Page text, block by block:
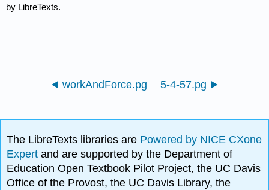
by LibreTexts.
workAndForce.pg 5-4-57.pg
The LibreTexts libraries are Powered by NICE CXone
Expertand are supported by the Department of
Education Open Textbook Pilot Project, the UC Davis
Office of the Provost, the UC Davis Library, the